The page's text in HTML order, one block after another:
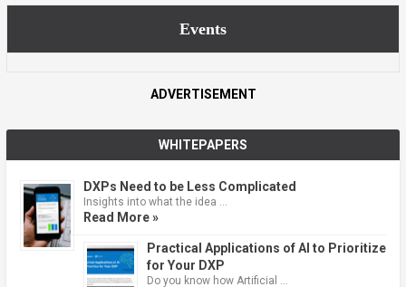
Events
ADVERTISEMENT
WHITEPAPERS
DXPs Need to be Less Complicated
Insights into what the idea …
Read More »
Practical Applications of AI to Prioritize
for Your DXP
Do you know how Artificial …